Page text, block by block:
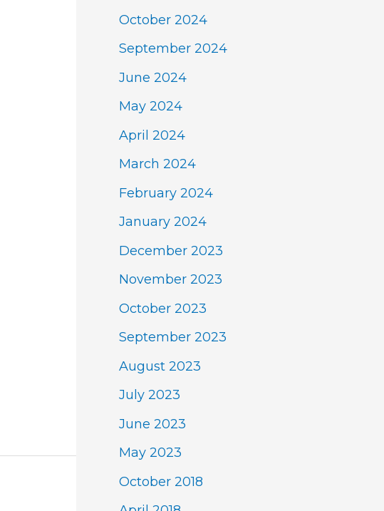
October 2024
September 2024
June 2024
May 2024
April 2024
March 2024
February 2024
January 2024
December 2023
November 2023
October 2023
September 2023
August 2023
July 2023
June 2023
May 2023
October 2018